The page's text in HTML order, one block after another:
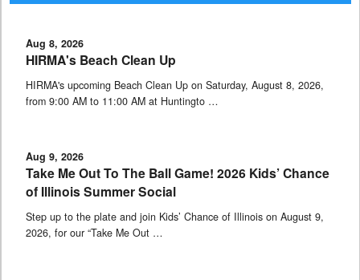
Aug 8, 2026
HIRMA's Beach Clean Up
HIRMA's upcoming Beach Clean Up on Saturday, August 8, 2026,
from 9:00 AM to 11:00 AM at Huntingto …
Aug 9, 2026
Take Me Out To The Ball Game! 2026 Kids’ Chance
of Illinois Summer Social
Step up to the plate and join Kids’ Chance of Illinois on August 9,
2026, for our “Take Me Out …